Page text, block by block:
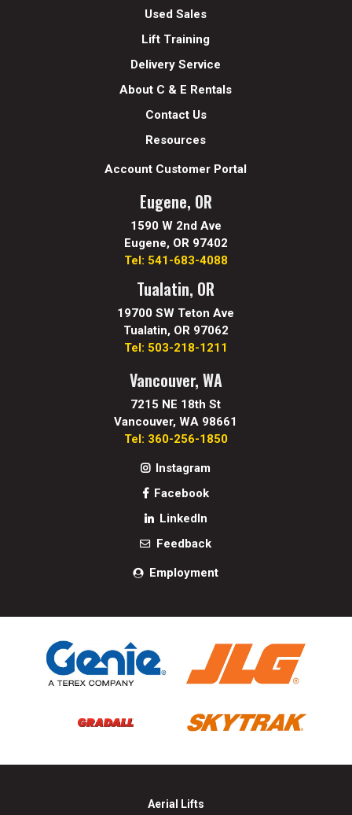
Used Sales
Lift Training
Delivery Service
About C & E Rentals
Contact Us
Resources
Account Customer Portal
Eugene, OR
1590 W 2nd Ave
Eugene, OR 97402
Tel: 541-683-4088
Tualatin, OR
19700 SW Teton Ave
Tualatin, OR 97062
Tel: 503-218-1211
Vancouver, WA
7215 NE 18th St
Vancouver, WA 98661
Tel: 360-256-1850
Instagram
Facebook
LinkedIn
Feedback
Employment
Aerial Lifts